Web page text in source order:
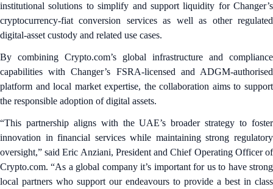
institutional solutions to simplify and support liquidity for Changer’s
cryptocurrency-fiat conversion services as well as other regulated
digital-asset custody and related use cases.
By combining Crypto.com’s global infrastructure and compliance
capabilities with Changer’s FSRA-licensed and ADGM-authorised
platform and local market expertise, the collaboration aims to support
the responsible adoption of digital assets.
“This partnership aligns with the UAE’s broader strategy to foster
innovation in financial services while maintaining strong regulatory
oversight,” said Eric Anziani, President and Chief Operating Officer of
Crypto.com. “As a global company it’s important for us to have strong
local partners who support our endeavours to provide a best in class